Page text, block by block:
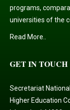
programs,
universities of the
Read More..
GET IN TOUCH
Secretariat
Higher Education